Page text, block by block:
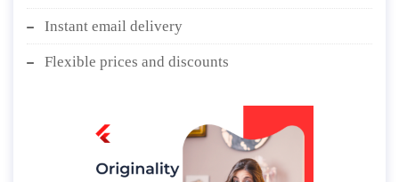
Instant email delivery
Flexible prices and discounts